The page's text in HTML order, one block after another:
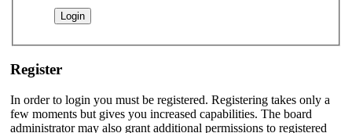
Register
In order to login you must be registered. Registering takes only a
few moments but gives you increased capabilities. The board
administrator may also grant additional permissions to registered